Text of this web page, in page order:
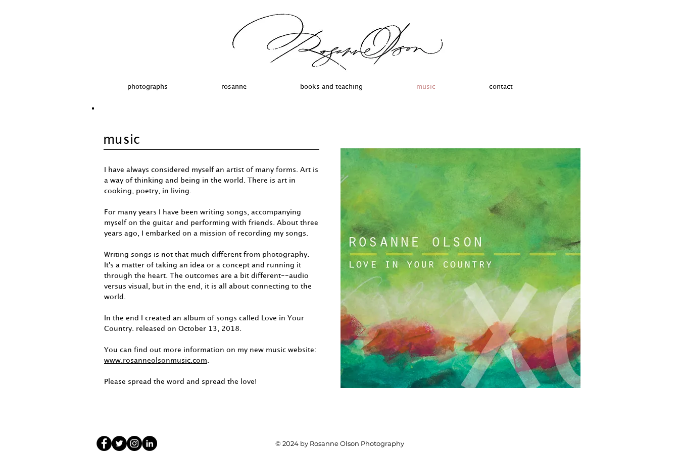
photographs rosanne books and teaching music contact
music
I have always considered myself an artist of many forms. Art is
a way of thinking and being in the world. There is art in
cooking, poetry, in living.
For many years I have been writing songs, accompanying
myself on the guitar and performing with friends. About three
years ago, I embarked on a mission of recording my songs.
Writing songs is not that much different from photography.
It's a matter of taking an idea or a concept and running it
through the heart. The outcomes are a bit different--audio
versus visual, but in the end, it is all about connecting to the
world.
In the end I created an album of songs called Love in Your
Country. released on October 13, 2018.
You can find out more information on my new music website:
www.rosanneolsonmusic.com
Please spread the word and spread the love!
© 2024 by Rosanne Olson Photography